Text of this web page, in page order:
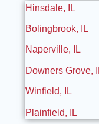
Hinsdale, IL
Bolingbrook, IL
Naperville, IL
Downers Grove,
Winfield, IL
Plainfield, IL